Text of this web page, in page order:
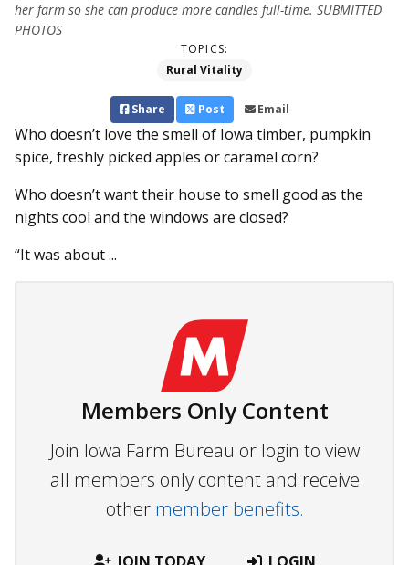
her farm so she can produce more candles full-time. SUBMITTED
PHOTOS
TOPICS:
Rural Vitality
Share Post Email
Who doesn’t love the smell of Iowa timber, pumpkin
spice, freshly picked apples or caramel corn?
Who doesn’t want their house to smell good as the
nights cool and the windows are closed?
“It was about ...
Members Only Content
Join Iowa Farm Bureau or login to view
all members only content and receive
other member benefits.